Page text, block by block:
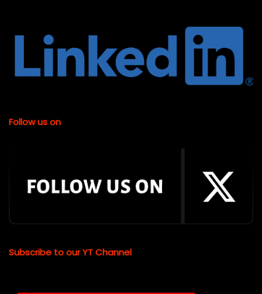
Follow us on
Subscribe to our YT Channel